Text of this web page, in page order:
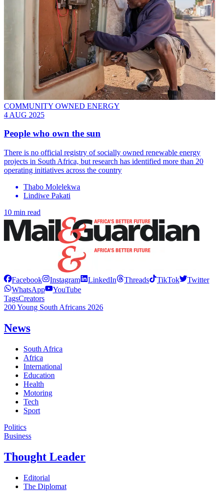
COMMUNITY OWNED ENERGY
4 AUG 2025
People who own the sun
There is no official registry of socially owned renewable energy
projects in South Africa, but research has identified more than 20
operating initiatives across the country
Thabo Molelekwa
Lindiwe Pakati
10 min read
Facebook Instagram LinkedIn Threads TikTok
Twitter
WhatsApp
YouTube
TagsCreators
200 Young South Africans 2026
News
South Africa
Africa
International
Education
Health
Motoring
Tech
Sport
Politics
Business
Thought Leader
Editorial
The Diplomat